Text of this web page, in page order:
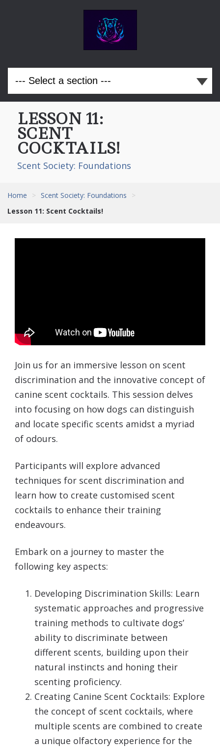
LESSON 11:
SCENT
COCKTAILS!
Scent Society: Foundations
Home > Scent Society: Foundations
>
Lesson 11: Scent Cocktails!
Join us for an immersive lesson on scent
discrimination and the innovative concept of
canine scent cocktails. This session delves
into focusing on how dogs can distinguish
and locate specific scents amidst a myriad
of odours.
Participants will explore advanced
techniques for scent discrimination and
learn how to create customised scent
cocktails to enhance their training
endeavours.
Embark on a journey to master the
following key aspects:
Developing Discrimination Skills: Learn
systematic approaches and progressive
training methods to cultivate dogs’
ability to discriminate between
different scents, building upon their
natural instincts and honing their
scenting proficiency.
Creating Canine Scent Cocktails: Explore
the concept of scent cocktails, where
multiple scents are combined to create
a unique olfactory experience for the